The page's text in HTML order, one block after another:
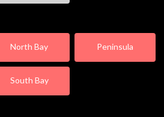
North Bay Peninsula
South Bay